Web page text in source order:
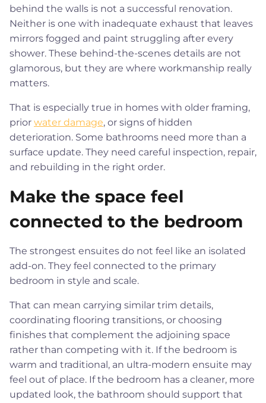
behind the walls is not a successful renovation.
Neither is one with inadequate exhaust that leaves
mirrors fogged and paint struggling after every
shower. These behind-the-scenes details are not
glamorous, but they are where workmanship really
matters.
That is especially true in homes with older framing,
prior water damage, or signs of hidden
deterioration. Some bathrooms need more than a
surface update. They need careful inspection, repair,
and rebuilding in the right order.
Make the space feel
connected to the bedroom
The strongest ensuites do not feel like an isolated
add-on. They feel connected to the primary
bedroom in style and scale.
That can mean carrying similar trim details,
coordinating flooring transitions, or choosing
finishes that complement the adjoining space
rather than competing with it. If the bedroom is
warm and traditional, an ultra-modern ensuite may
feel out of place. If the bedroom has a cleaner, more
updated look, the bathroom should support that